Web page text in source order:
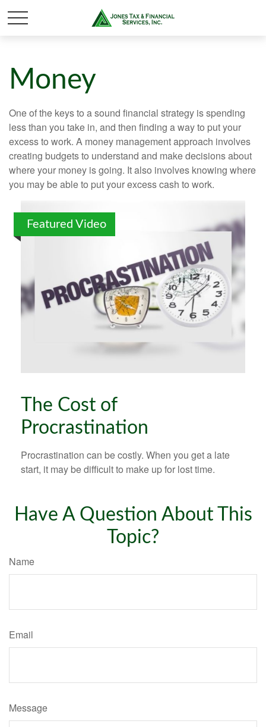
Money
One of the keys to a sound financial strategy is spending
less than you take in, and then finding a way to put your
excess to work. A money management approach involves
creating budgets to understand and make decisions about
where your money is going. It also involves knowing where
you may be able to put your excess cash to work.
Featured Video
The Cost of
Procrastination
Procrastination can be costly. When you get a late
start, it may be difficult to make up for lost time.
Have A Question About This
Topic?
Name
Email
Message